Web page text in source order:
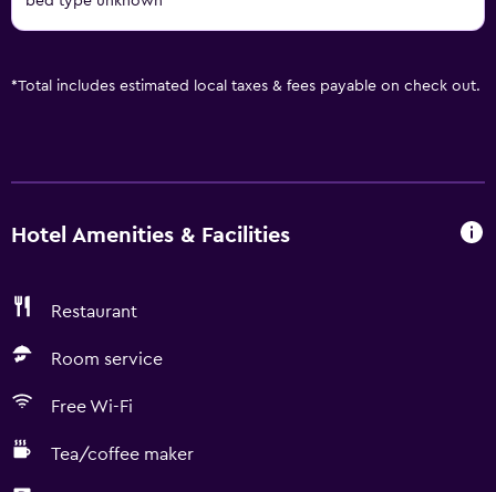
*Total includes estimated local taxes & fees payable on check out.
Hotel Amenities & Facilities
Restaurant
Room service
Free Wi-Fi
Tea/coffee maker